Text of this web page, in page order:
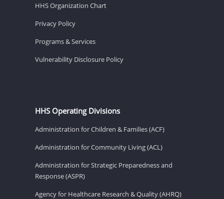
HHS Organization Chart
Privacy Policy
Programs & Services
Vulnerability Disclosure Policy
HHS Operating Divisions
Administration for Children & Families (ACF)
Administration for Community Living (ACL)
Administration for Strategic Preparedness and
Response (ASPR)
Agency for Healthcare Research & Quality (AHRQ)